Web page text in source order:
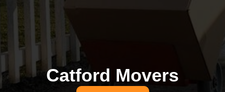
Catford Movers